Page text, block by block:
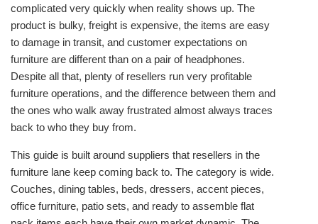
complicated very quickly when reality shows up. The
product is bulky, freight is expensive, the items are easy
to damage in transit, and customer expectations on
furniture are different than on a pair of headphones.
Despite all that, plenty of resellers run very profitable
furniture operations, and the difference between them and
the ones who walk away frustrated almost always traces
back to who they buy from.
This guide is built around suppliers that resellers in the
furniture lane keep coming back to. The category is wide.
Couches, dining tables, beds, dressers, accent pieces,
office furniture, patio sets, and ready to assemble flat